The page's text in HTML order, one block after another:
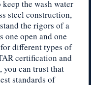
the wash water
steel construction,
the rigors of a
open and one
different types of
certification and
you can trust that
standards of